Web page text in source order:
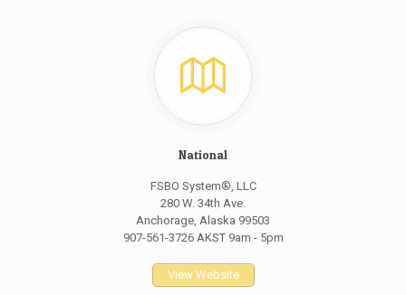
National
FSBO System®, LLC
280 W. 34th Ave.
Anchorage, Alaska 99503
907-561-3726 AKST 9am - 5pm
View Website